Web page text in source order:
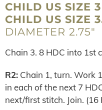
CHILD US SIZE
CHILD US SIZE
DIAMETER 2.75″
Chain 3. 8 HDC into 1st
R2: Chain 1, turn. Work
in each of the next 7
next/first stitch. Join. (16